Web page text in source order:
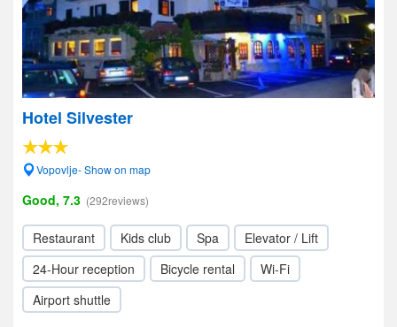
Hotel Silvester
Vopovlje- Show on map
Good, 7.3 (292reviews)
Restaurant Kids club Spa
Elevator / Lift
24-Hour reception
Bicycle rental
Wi-Fi
Airport shuttle